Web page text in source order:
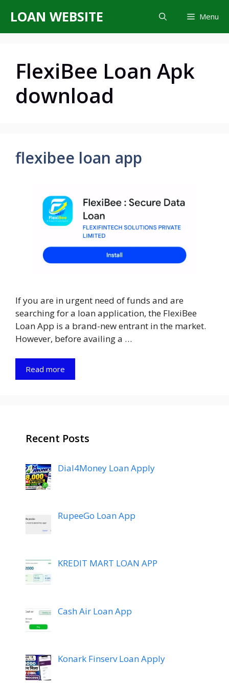
content
LOAN WEBSITE Menu
FlexiBee Loan Apk
download
flexibee loan app
If you are in urgent need of funds and are
searching for a loan application, the FlexiBee
Loan App is a brand-new entrant in the market.
However, before availing a …
Read more
Recent Posts
Dial4Money Loan Apply
RupeeGo Loan App
KREDIT MART LOAN APP
Cash Air Loan App
Konark Finserv Loan Apply